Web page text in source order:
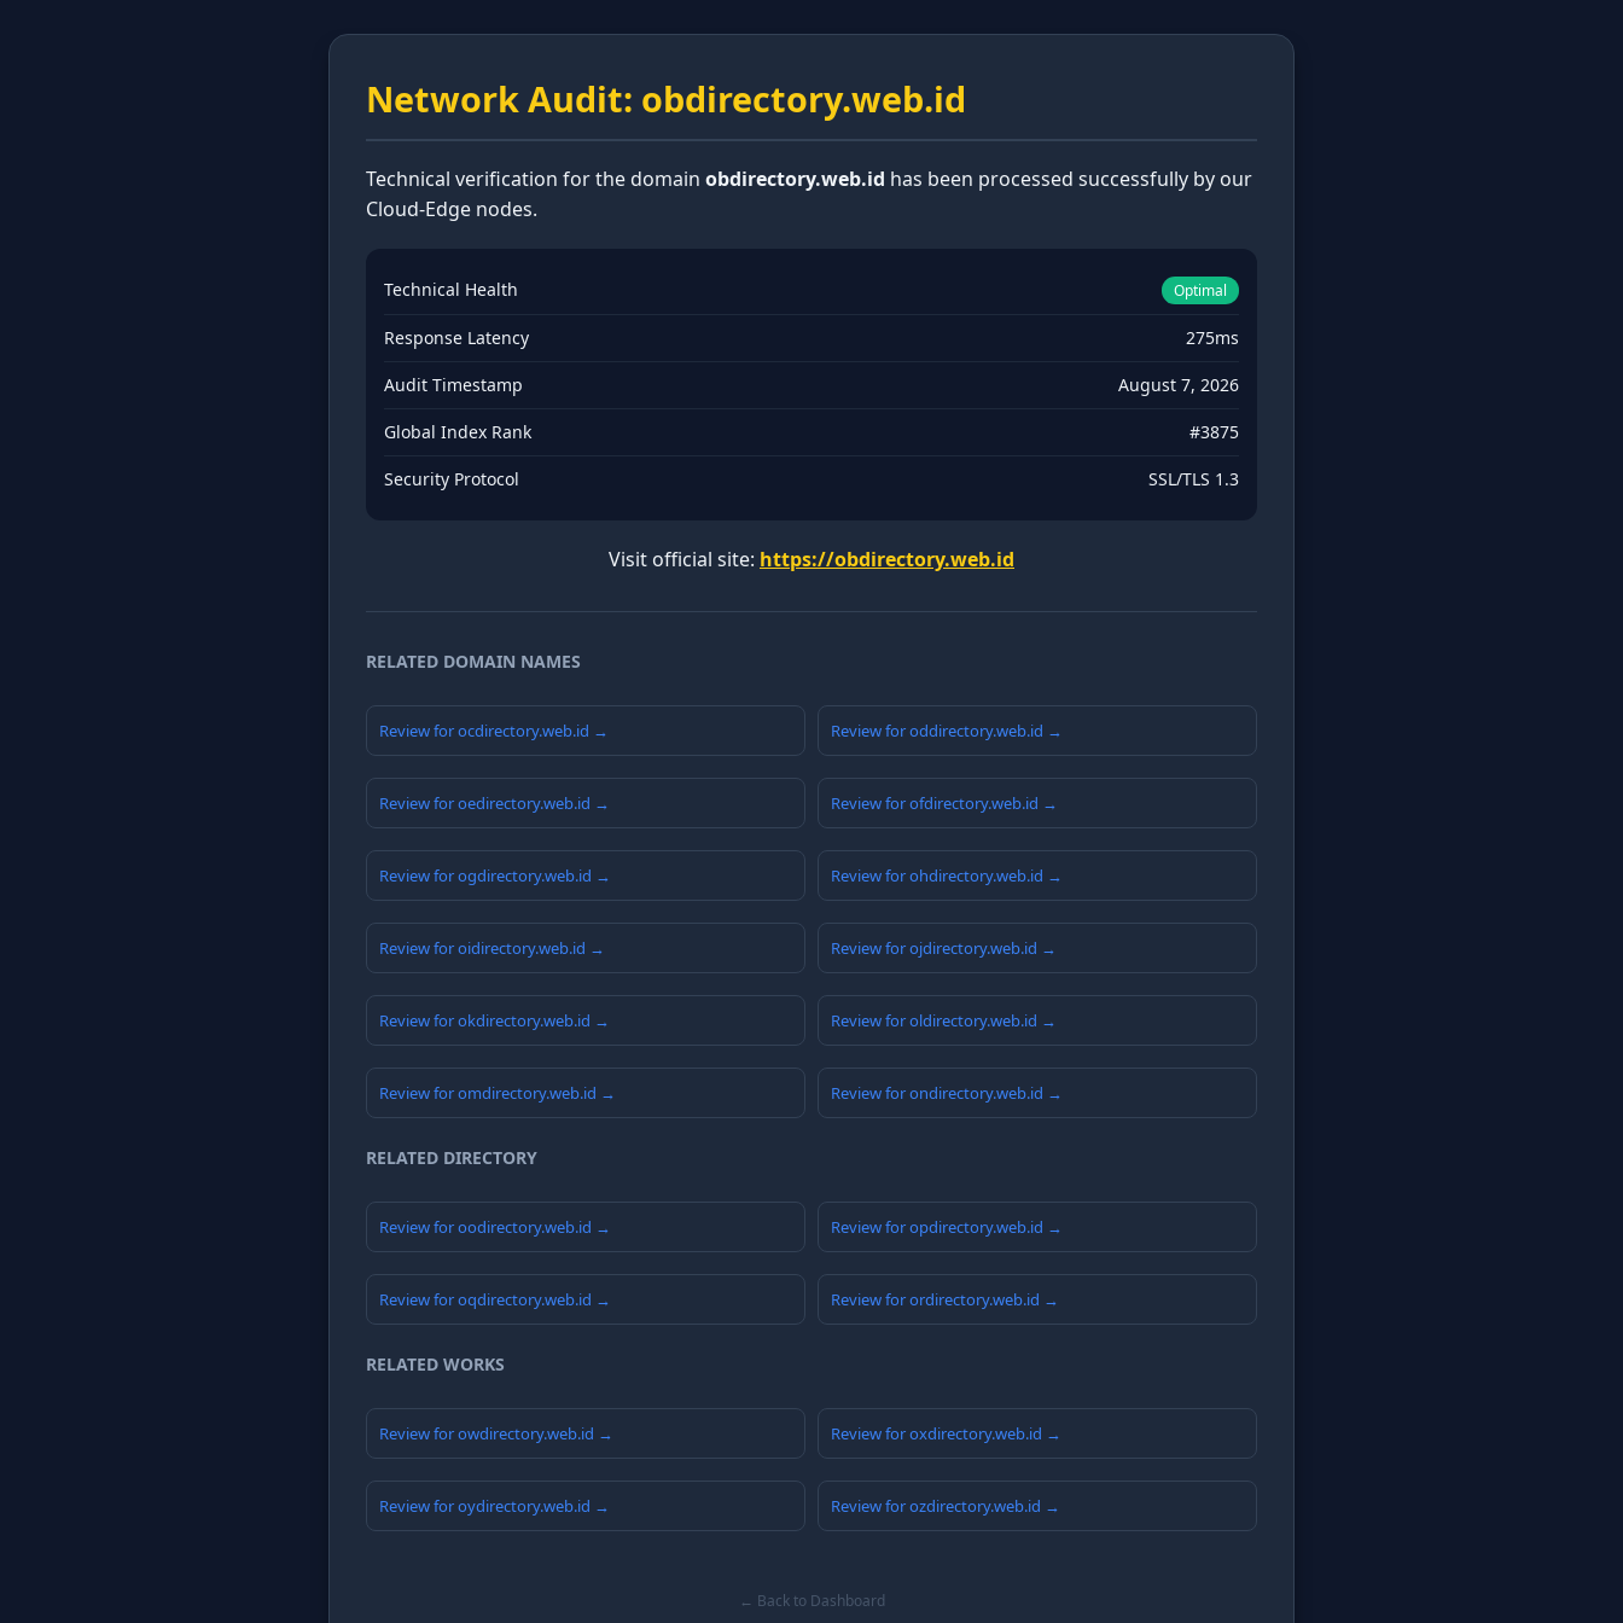
Network Audit: obdirectory.web.id
Technical verification for the domain obdirectory.web.id has been processed successfully by our
Cloud-Edge nodes.
Technical Health Optimal
Response Latency 275ms
Audit Timestamp August 7, 2026
Global Index Rank #3875
Security Protocol SSL/TLS 1.3
Visit official site: https://obdirectory.web.id
RELATED DOMAIN NAMES
Review for ocdirectory.web.id → Review for oddirectory.web.id →
Review for oedirectory.web.id → Review for ofdirectory.web.id →
Review for ogdirectory.web.id → Review for ohdirectory.web.id →
Review for oidirectory.web.id → Review for ojdirectory.web.id →
Review for okdirectory.web.id → Review for oldirectory.web.id →
Review for omdirectory.web.id → Review for ondirectory.web.id →
RELATED DIRECTORY
Review for oodirectory.web.id → Review for opdirectory.web.id →
Review for oqdirectory.web.id → Review for ordirectory.web.id →
RELATED WORKS
Review for owdirectory.web.id → Review for oxdirectory.web.id →
Review for oydirectory.web.id → Review for ozdirectory.web.id →
← Back to Dashboard